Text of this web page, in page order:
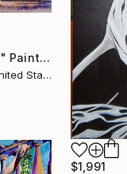
$1,991
"Nude on the lake" Painting
Gregory Radionov, United States